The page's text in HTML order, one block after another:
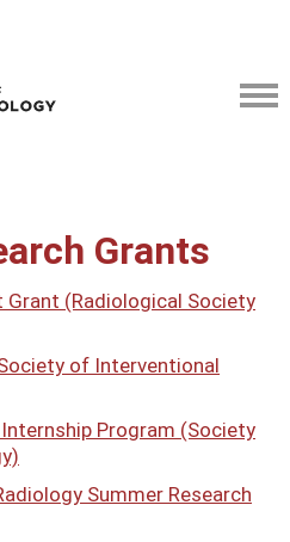
Grants
Grant (Radiological Society
of Interventional
Program (Society
Summer Research